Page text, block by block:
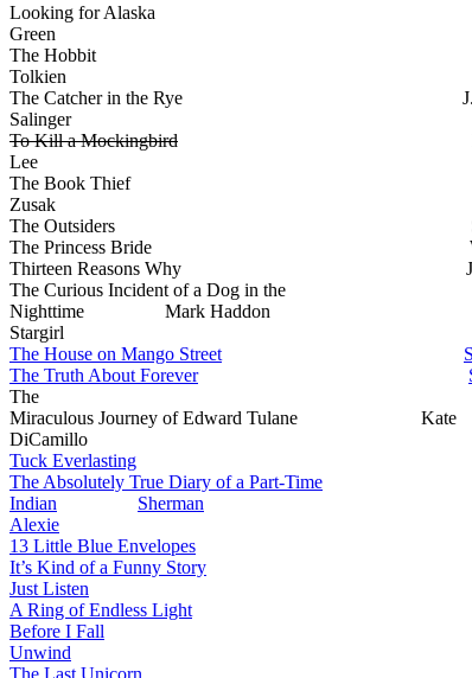
Looking for Alaska
Green
The Hobbit
Tolkien
The Catcher in the Rye
Salinger
To Kill a Mockingbird
Lee
The Book Thief
Zusak
The Outsiders S.E.
The Princess Bride William
Thirteen Reasons Why Jay
The Curious Incident of a Dog in the
Nighttime Mark Haddon
Stargirl Jerry
The House on Mango Street
The Truth About Forever
The
Miraculous Journey of Edward Tulane Kate
DiCamillo
Tuck Everlasting
The Absolutely True Diary of a Part-Time
Indian
Sherman
Alexie
13 Little Blue Envelopes
It’s Kind of a Funny Story
Just Listen
A Ring of Endless Light
Before I Fall
Unwind
The Last Unicorn